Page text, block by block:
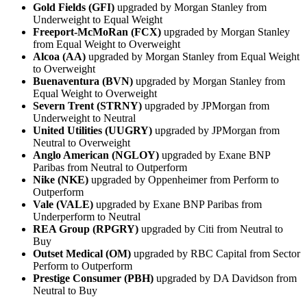
Gold Fields (GFI) upgraded by Morgan Stanley from
Underweight to Equal Weight
Freeport-McMoRan (FCX) upgraded by Morgan Stanley
from Equal Weight to Overweight
Alcoa (AA) upgraded by Morgan Stanley from Equal Weight
to Overweight
Buenaventura (BVN) upgraded by Morgan Stanley from
Equal Weight to Overweight
Severn Trent (STRNY) upgraded by JPMorgan from
Underweight to Neutral
United Utilities (UUGRY) upgraded by JPMorgan from
Neutral to Overweight
Anglo American (NGLOY) upgraded by Exane BNP
Paribas from Neutral to Outperform
Nike (NKE) upgraded by Oppenheimer from Perform to
Outperform
Vale (VALE) upgraded by Exane BNP Paribas from
Underperform to Neutral
REA Group (RPGRY) upgraded by Citi from Neutral to
Buy
Outset Medical (OM) upgraded by RBC Capital from Sector
Perform to Outperform
Prestige Consumer (PBH) upgraded by DA Davidson from
Neutral to Buy